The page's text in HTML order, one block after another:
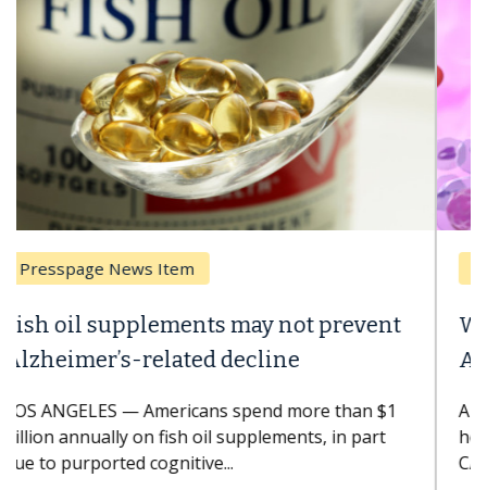
Breast Cancer
Why CAR-T Cell Therapy Struggles
Against Solid Tumors
A Keck Medicine of USC cell therapist explains
how design innovations could expand the use of
CAR-T cell therapy beyond...